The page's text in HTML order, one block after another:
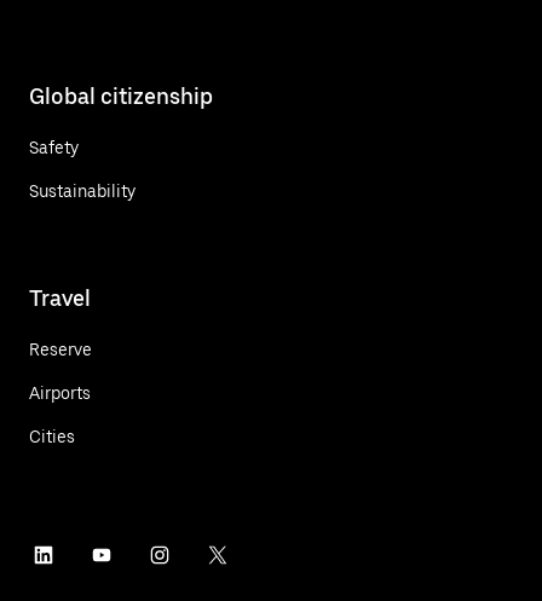
Global citizenship
Safety
Sustainability
Travel
Reserve
Airports
Cities